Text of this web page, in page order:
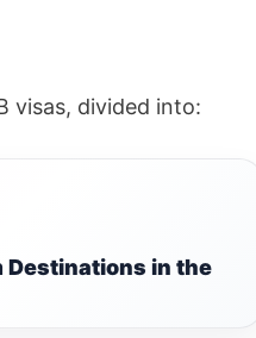
visas, divided into:
Destinations in the